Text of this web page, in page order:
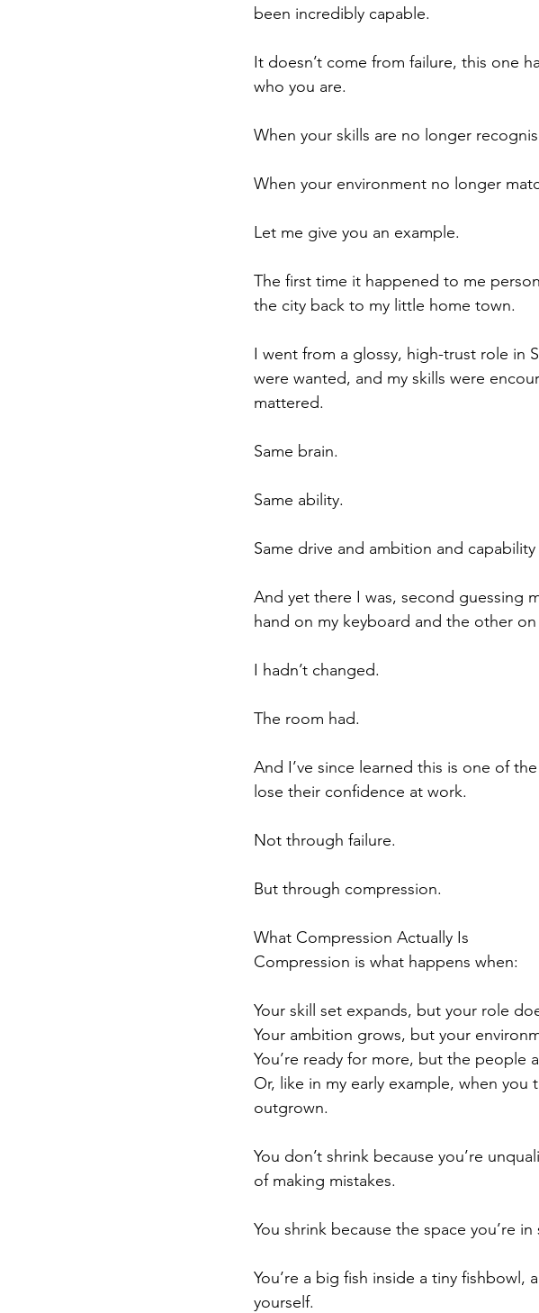
been incredibly capable.
It doesn’t come from failure, this one
who you are.
When your skills are no longer
When your environment no longer
Let me give you an example.
The first time it happened to me
the city back to my little home town.
I went from a glossy, high-trust role in
were wanted, and my skills were
mattered.
Same brain.
Same ability.
Same drive and ambition and
And yet there I was, second guessing
hand on my keyboard and the other
I hadn’t changed.
The room had.
And I’ve since learned this is one of
lose their confidence at work.
Not through failure.
But through compression.
What Compression Actually Is
Compression is what happens when:
Your skill set expands, but your role
Your ambition grows, but your
You’re ready for more, but the people
Or, like in my early example, when
outgrown.
You don’t shrink because you’re
of making mistakes.
You shrink because the space you’re
You’re a big fish inside a tiny
yourself.